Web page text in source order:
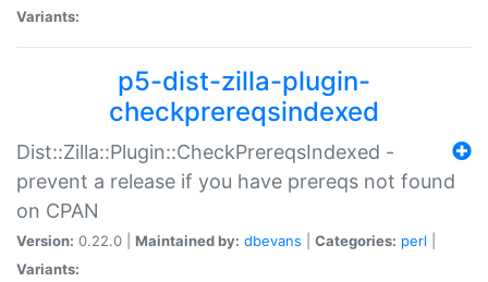
Variants:
p5-dist-zilla-plugin-
checkprereqsindexed
Dist::Zilla::Plugin::CheckPrereqsIndexed -
prevent a release if you have prereqs not found
on CPAN
Version: 0.22.0 | Maintained by: dbevans Categories: perl
Variants: